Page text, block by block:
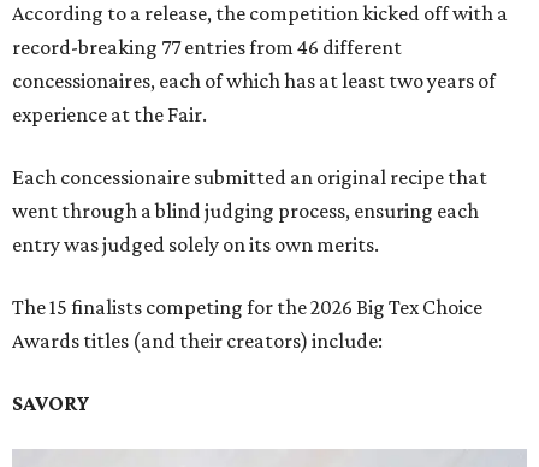
According to a release, the competition kicked off with a
record-breaking 77 entries from 46 different
concessionaires, each of which has at least two years of
experience at the Fair.
Each concessionaire submitted an original recipe that
went through a blind judging process, ensuring each
entry was judged solely on its own merits.
The 15 finalists competing for the 2026 Big Tex Choice
Awards titles (and their creators) include:
SAVORY